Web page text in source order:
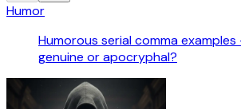
Humor
Humorous serial comma
genuine or apocryphal?